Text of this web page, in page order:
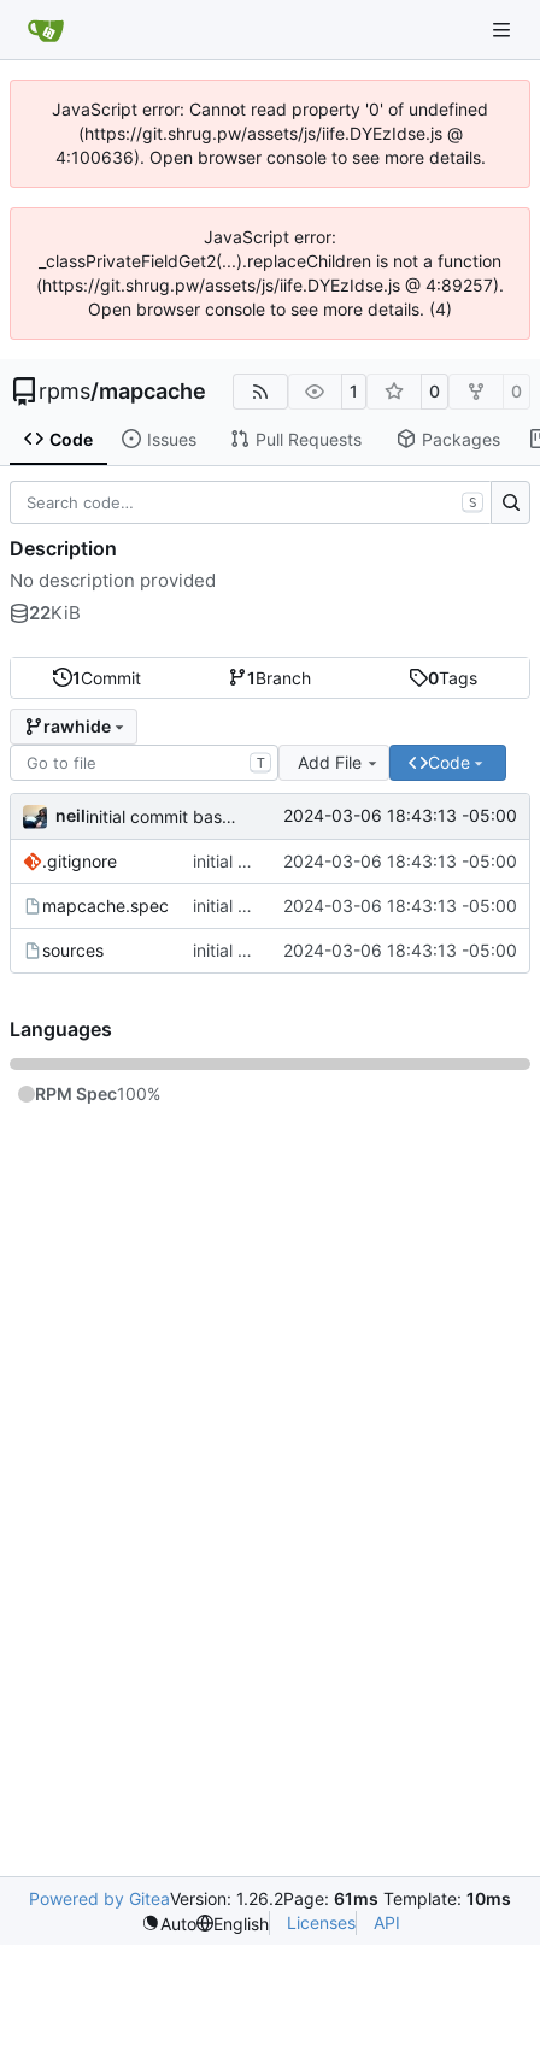
JavaScript error: Cannot read property '0' of undefined
(https://git.shrug.pw/assets/js/iife.DYEzIdse.js @
4:100636). Open browser console to see more details.
JavaScript error:
_classPrivateFieldGet2(...).replaceChildren is not a function
(https://git.shrug.pw/assets/js/iife.DYEzIdse.js @ 4:89257).
Open browser console to see more details. (4)
rpms/mapcache 1 0 0
Code Issues Pull Requests Packages
1Commit 1Branch 0Tags
rawhide
T Add File Code
neil initial commit based of work from elninijo 2024-03-06 18:43:13 -05:00
.gitignore initial commit based of work from elninijo 2024-03-06 18:43:13 -05:00
mapcache.spec initial commit based of work from elninijo 2024-03-06 18:43:13 -05:00
sources initial commit based of work from elninijo 2024-03-06 18:43:13 -05:00
S
Description
No description provided
22KiB
Languages
RPM Spec100%
Powered by GiteaVersion: 1.26.2Page: 61ms Template: 10ms
Auto
English Licenses API